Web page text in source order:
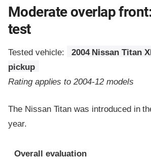
Moderate overlap
test
Tested vehicle:
2004 Nissan Titan
pickup
Rating applies to 2004-12 models
The Nissan Titan was introduced in
year.
Evaluation criteria
Rating
Overall evaluation